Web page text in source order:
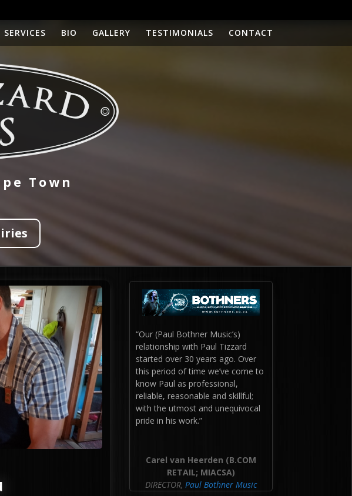
SERVICES BIO GALLERY TESTIMONIALS CONTACT
Town
“Our (Paul Bothner Music’s)
relationship with Paul Tizzard
started over 30 years ago. Over
this period of time we’ve come to
know Paul as professional,
reliable, reasonable and skillful;
with the utmost and unequivocal
pride in his work.”
Carel van Heerden (B.COM
RETAIL; MIACSA)
DIRECTOR, Paul Bothner Music